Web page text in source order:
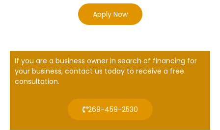
Apply Now
If you are a business owner in search of financing for
your business, contact us today to receive a free
consultation.
269-459-2530